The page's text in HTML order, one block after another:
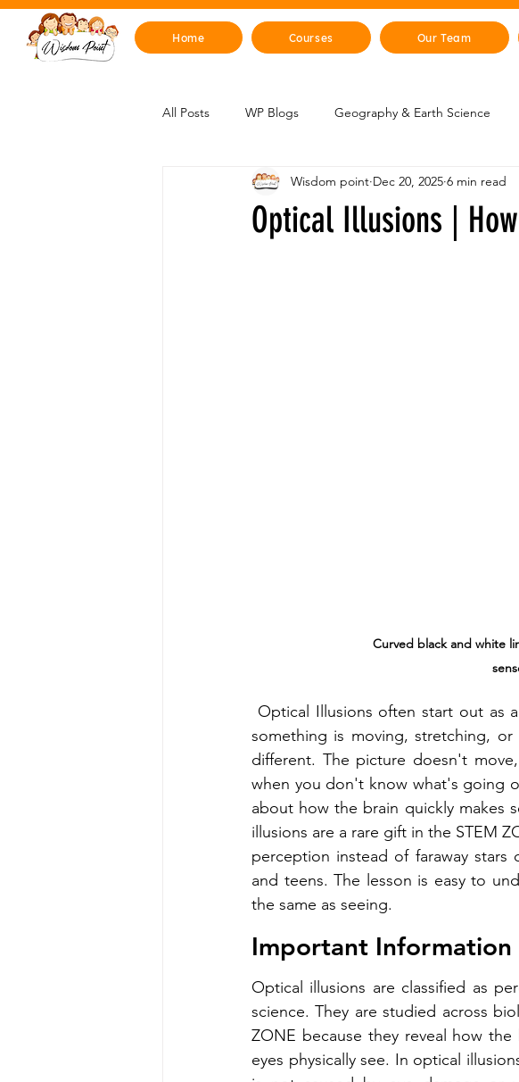
Home Courses Our Team
All Posts WP Blogs Geography & Earth Science
Mind, Emotions & Life Skills Young Changemakers
Optical Illusions |
Wisdom point Dec 20, 2025 6 min read
Curved black and white
Optical Illusions often start out as
something is moving, stretching,
different. The picture doesn't
when you don't know what's going
about how the brain quickly makes
illusions are a rare gift in the STEM
perception instead of faraway
and teens. The lesson is easy to
the same as seeing.
Important Information
Optical illusions are classified as
science. They are studied across
ZONE because they reveal how
eyes physically see. In optical